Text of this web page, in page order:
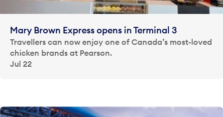
Mary Brown Express opens in Terminal 3
Travellers can now enjoy one of Canada’s most-loved
chicken brands at Pearson.
Jul 22